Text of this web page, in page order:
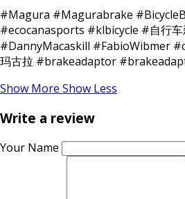
#Magura #Magurabrake
#ecocanasports #klbicycle #自行
#DannyMacaskill #FabioWibmer
玛古拉 #brakeadaptor
Show More Show Less
Write a review
Your Name